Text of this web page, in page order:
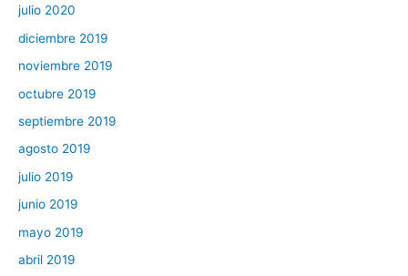
julio 2020
diciembre 2019
noviembre 2019
octubre 2019
septiembre 2019
agosto 2019
julio 2019
junio 2019
mayo 2019
abril 2019